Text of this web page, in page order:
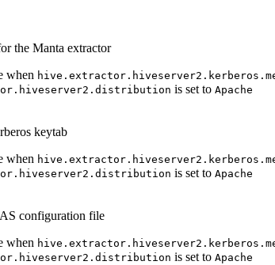
the Manta extractor
when
is set to Apache
keytab
when
is set to Apache
configuration file
when
is set to Apache